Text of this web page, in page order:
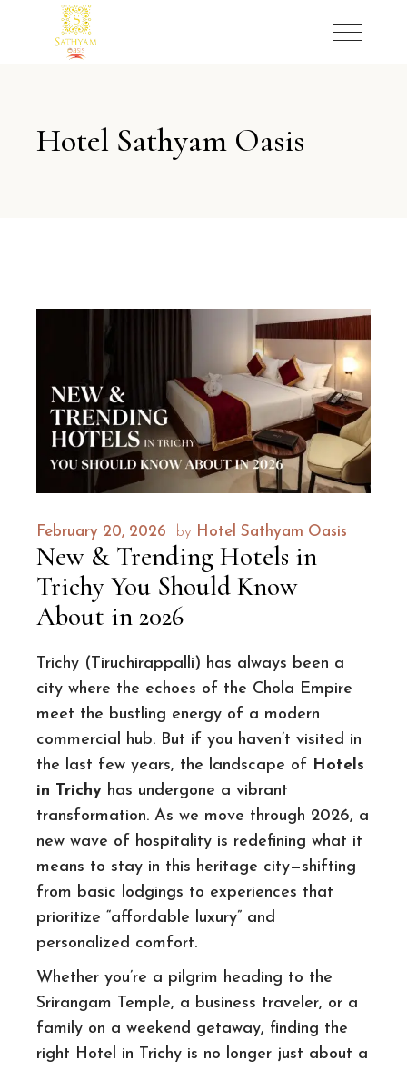
Hotel Sathyam Oasis
February 20, 2026 by Hotel Sathyam Oasis
New & Trending Hotels in
Trichy You Should Know
About in 2026
Trichy (Tiruchirappalli) has always been a
city where the echoes of the Chola Empire
meet the bustling energy of a modern
commercial hub. But if you haven’t visited in
the last few years, the landscape of Hotels
in Trichy has undergone a vibrant
transformation. As we move through 2026, a
new wave of hospitality is redefining what it
means to stay in this heritage city—shifting
from basic lodgings to experiences that
prioritize “affordable luxury” and
personalized comfort.
Whether you’re a pilgrim heading to the
Srirangam Temple, a business traveler, or a
family on a weekend getaway, finding the
right Hotel in Trichy is no longer just about a